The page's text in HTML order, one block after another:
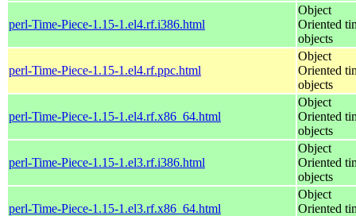
perl-Time-Piece-1.15-1.el4.rf.i386.html
Object
Oriented
objects
perl-Time-Piece-1.15-1.el4.rf.ppc.html
Object
Oriented
objects
perl-Time-Piece-1.15-1.el4.rf.x86_64.html
Object
Oriented
objects
perl-Time-Piece-1.15-1.el3.rf.i386.html
Object
Oriented
objects
perl-Time-Piece-1.15-1.el3.rf.x86_64.html
Object
Oriented